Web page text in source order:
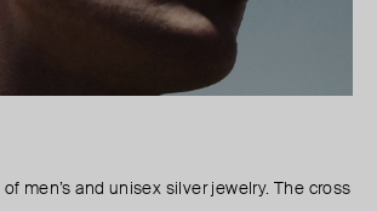
men’s and unisex silver jewelry. The cross